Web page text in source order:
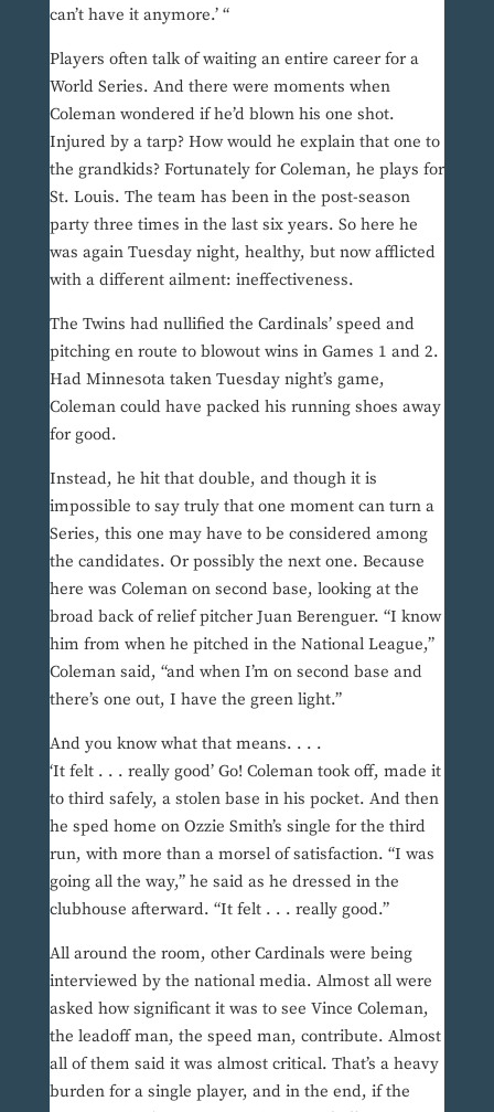
can’t have it anymore.’ “
Players often talk of waiting an entire career for a
World Series. And there were moments when
Coleman wondered if he’d blown his one shot.
Injured by a tarp? How would he explain that one to
the grandkids? Fortunately for Coleman, he plays for
St. Louis. The team has been in the post-season
party three times in the last six years. So here he
was again Tuesday night, healthy, but now afflicted
with a different ailment: ineffectiveness.
The Twins had nullified the Cardinals’ speed and
pitching en route to blowout wins in Games 1 and 2.
Had Minnesota taken Tuesday night’s game,
Coleman could have packed his running shoes away
for good.
Instead, he hit that double, and though it is
impossible to say truly that one moment can turn a
Series, this one may have to be considered among
the candidates. Or possibly the next one. Because
here was Coleman on second base, looking at the
broad back of relief pitcher Juan Berenguer. “I know
him from when he pitched in the National League,”
Coleman said, “and when I’m on second base and
there’s one out, I have the green light.”
And you know what that means. . . .
‘It felt . . . really good’ Go! Coleman took off, made it
to third safely, a stolen base in his pocket. And then
he sped home on Ozzie Smith’s single for the third
run, with more than a morsel of satisfaction. “I was
going all the way,” he said as he dressed in the
clubhouse afterward. “It felt . . . really good.”
All around the room, other Cardinals were being
interviewed by the national media. Almost all were
asked how significant it was to see Vince Coleman,
the leadoff man, the speed man, contribute. Almost
all of them said it was almost critical. That’s a heavy
burden for a single player, and in the end, if the